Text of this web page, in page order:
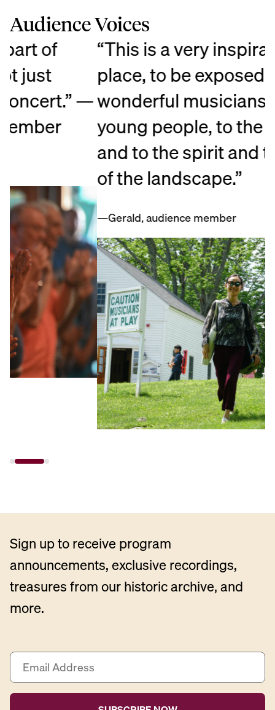
Audience Voices
“This is a very inspirational
place, to be exposed to the
wonderful musicianship, to the
young people, to the artistry,
and to the spirit and the beauty
of the landscape.”
—Gerald, audience member
Sign up to receive program
announcements, exclusive recordings,
treasures from our historic archive, and
more.
E
a
i